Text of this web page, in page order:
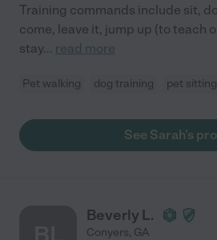
Training commands include sit,
come, leave it, jump up (to teach
stay... read more
Pet walking dog training pet sitting
See Sarah's
Beverly L.
Conyers, GA